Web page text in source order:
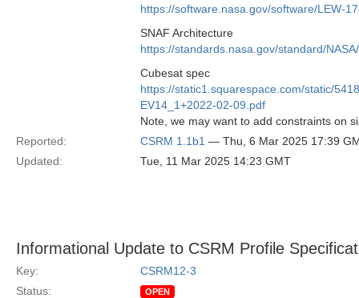
https://software.nasa.gov/software/LEW-
SNAF Architecture
https://standards.nasa.gov/standard/
Cubesat spec
https://static1.squarespace.com/static/
EV14_1+2022-02-09.pdf
Note, we may want to add constraints on
Reported:
CSRM 1.1b1 — Thu, 6 Mar 2025 17:39
Updated:
Tue, 11 Mar 2025 14:23 GMT
Informational Update to CSRM Profile
Key:
CSRM12-3
Status:
OPEN